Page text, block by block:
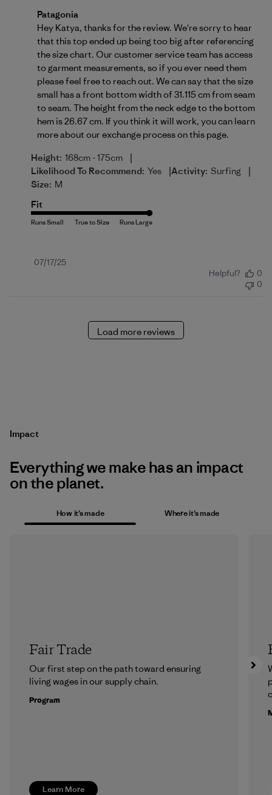
Comments by Store Owner on Review by Patagonia
Patagonia
Hey Katya, thanks for the review. We're sorry to hear
that this top ended up being too big after referencing
the size chart. Our customer service team has access
to garment measurements, so if you ever need them
please feel free to reach out. We can say that the size
small has a front bottom width of 31.115 cm from seam
to seam. The height from the neck edge to the bottom
hem is 26.67 cm. If you think it will work, you can learn
more about our exchange process on this page.
Height: 168cm - 175cm |
Likelihood To Recommend: Yes |Activity: Surfing |
Size: M
Fit
Published
07/17/25
Helpful?
0
0
Load more reviews
Impact
Everything we make has an impact
on the planet.
How it’s made Where it’s made
Learn More
Fair Trade
Our first step on the path toward ensuring
living wages in our supply chain.
Program